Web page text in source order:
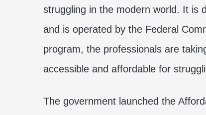
struggling in the modern world. It is
and is operated by the Federal
program, the professionals are
accessible and affordable for
The government launched the